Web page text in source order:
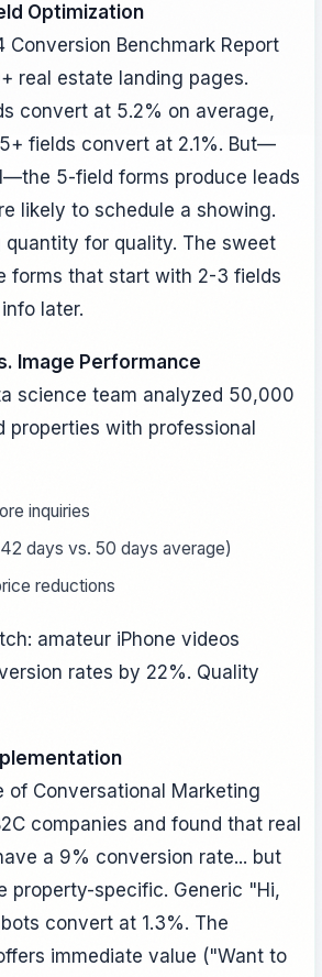
Optimization
Conversion Benchmark Report
real estate landing pages.
convert at 5.2% on average,
fields convert at 2.1%. But—
5-field forms produce leads
likely to schedule a showing.
for quality. The sweet
forms that start with 2-3 fields
later.
Image Performance
science team analyzed 50,000
properties with professional
inquiries
days vs. 50 days average)
reductions
amateur iPhone videos
rates by 22%. Quality
of Conversational Marketing
companies and found that real
a 9% conversion rate... but
property-specific. Generic "Hi,
convert at 1.3%. The
immediate value ("Want to